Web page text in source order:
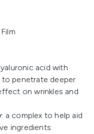
acid with
penetrate deeper
on wrinkles and
a complex to help aid
ingredients.